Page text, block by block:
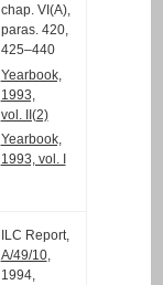
chap. VI(A),
paras. 420,
425–440
Yearbook,
1993,
vol. II(2)
Yearbook,
1993, vol. I
ILC Report,
A/49/10,
1994,